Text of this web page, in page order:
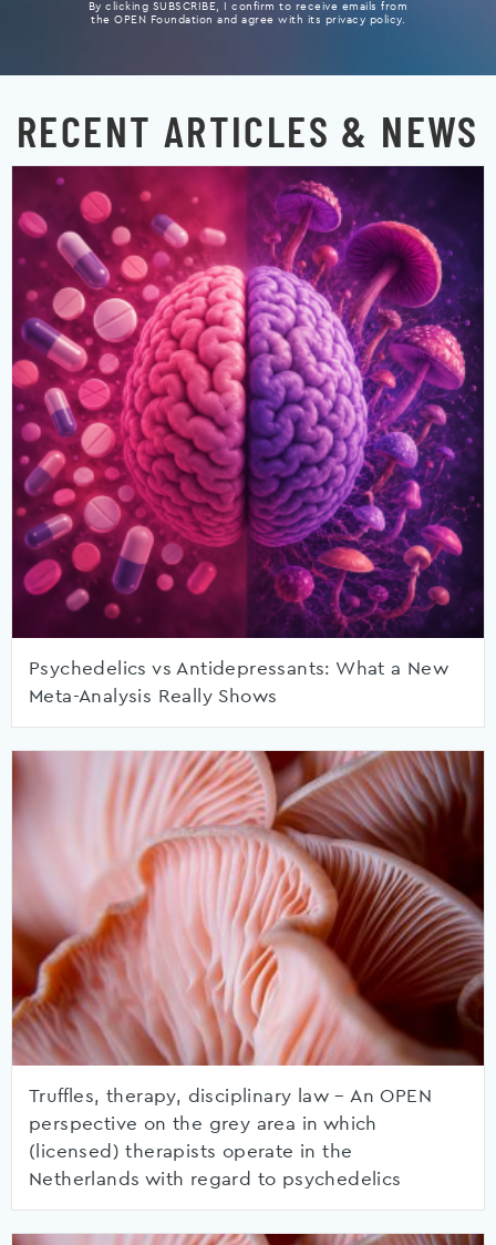
By clicking SUBSCRIBE, I confirm to receive emails from
the OPEN Foundation and agree with its privacy policy.
RECENT ARTICLES & NEWS
Psychedelics vs Antidepressants: What a New
Meta-Analysis Really Shows
Truffles, therapy, disciplinary law – An OPEN
perspective on the grey area in which
(licensed) therapists operate in the
Netherlands with regard to psychedelics